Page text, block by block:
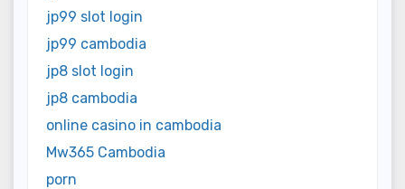
jp99 slot login
jp99 cambodia
jp8 slot login
jp8 cambodia
online casino in cambodia
Mw365 Cambodia
porn